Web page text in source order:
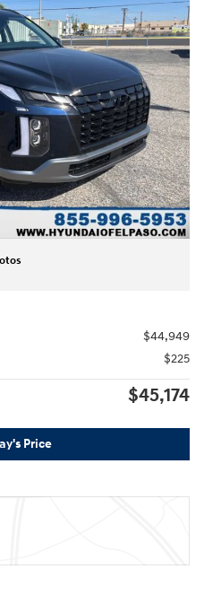
$44,949
$225
$45,174
Price